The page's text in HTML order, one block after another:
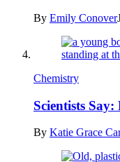
By Emily Conover
Chemistry
Scientists
By Katie Grace